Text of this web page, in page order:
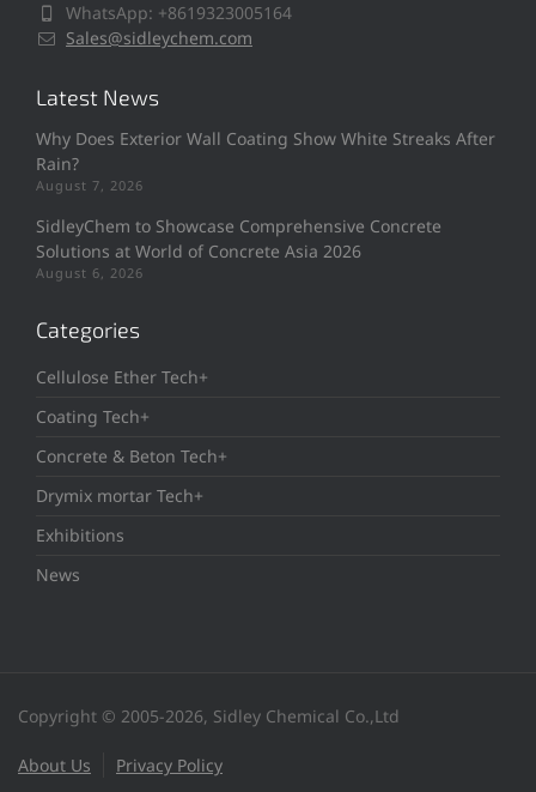
WhatsApp: +8619323005164
Sales@sidleychem.com
Latest News
Why Does Exterior Wall Coating Show White Streaks After
Rain?
August 7, 2026
SidleyChem to Showcase Comprehensive Concrete
Solutions at World of Concrete Asia 2026
August 6, 2026
Categories
Cellulose Ether Tech+
Coating Tech+
Concrete & Beton Tech+
Drymix mortar Tech+
Exhibitions
News
Copyright © 2005-2026, Sidley Chemical Co.,Ltd
About Us Privacy Policy